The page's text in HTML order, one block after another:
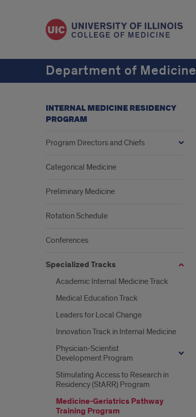
Department of Medicine
INTERNAL MEDICINE RESIDENCY
PROGRAM
Program Directors and Chiefs
Categorical Medicine
Preliminary Medicine
Rotation Schedule
Conferences
Specialized Tracks
Academic Internal Medicine Track
Medical Education Track
Leaders for Local Change
Innovation Track in Internal Medicine
Physician-Scientist
Development Program
Stimulating Access to Research in
Residency (StARR) Program
Medicine-Geriatrics Pathway
Training Program